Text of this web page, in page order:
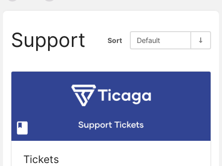
Support Sort Default
Tickets